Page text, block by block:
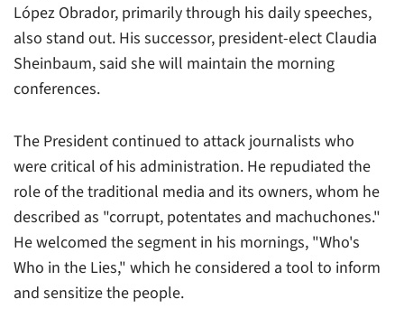
López Obrador, primarily through his daily speeches,
also stand out. His successor, president-elect Claudia
Sheinbaum, said she will maintain the morning
conferences.
The President continued to attack journalists who
were critical of his administration. He repudiated the
role of the traditional media and its owners, whom he
described as "corrupt, potentates and machuchones."
He welcomed the segment in his mornings, "Who's
Who in the Lies," which he considered a tool to inform
and sensitize the people.